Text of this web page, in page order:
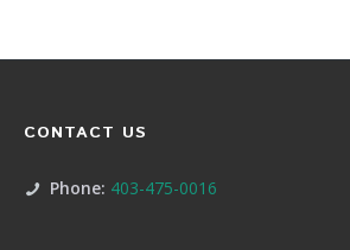
CONTACT US
Phone: 403-475-0016